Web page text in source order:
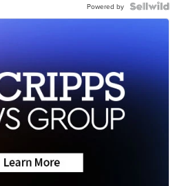
Powered by